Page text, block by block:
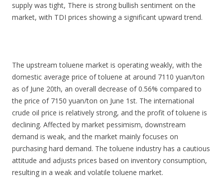
supply was tight, There is strong bullish sentiment on the
market, with TDI prices showing a significant upward trend.
The upstream toluene market is operating weakly, with the
domestic average price of toluene at around 7110 yuan/ton
as of June 20th, an overall decrease of 0.56% compared to
the price of 7150 yuan/ton on June 1st. The international
crude oil price is relatively strong, and the profit of toluene is
declining. Affected by market pessimism, downstream
demand is weak, and the market mainly focuses on
purchasing hard demand. The toluene industry has a cautious
attitude and adjusts prices based on inventory consumption,
resulting in a weak and volatile toluene market.